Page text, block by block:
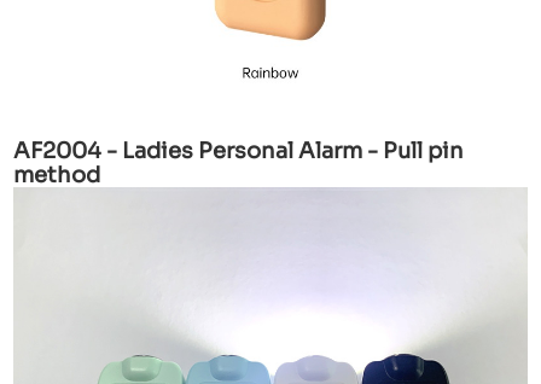
AF2004 - Ladies Personal Alarm - Pull pin
method